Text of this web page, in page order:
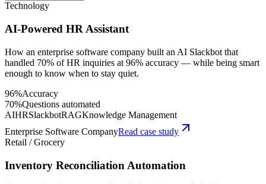
Technology
AI-Powered HR Assistant
How an enterprise software company built an AI Slackbot that
handled 70% of HR inquiries at 96% accuracy — while being smart
enough to know when to stay quiet.
96%Accuracy
70%Questions automated
AIHRSlackbotRAGKnowledge Management
Enterprise Software CompanyRead case study
Retail / Grocery
Inventory Reconciliation Automation